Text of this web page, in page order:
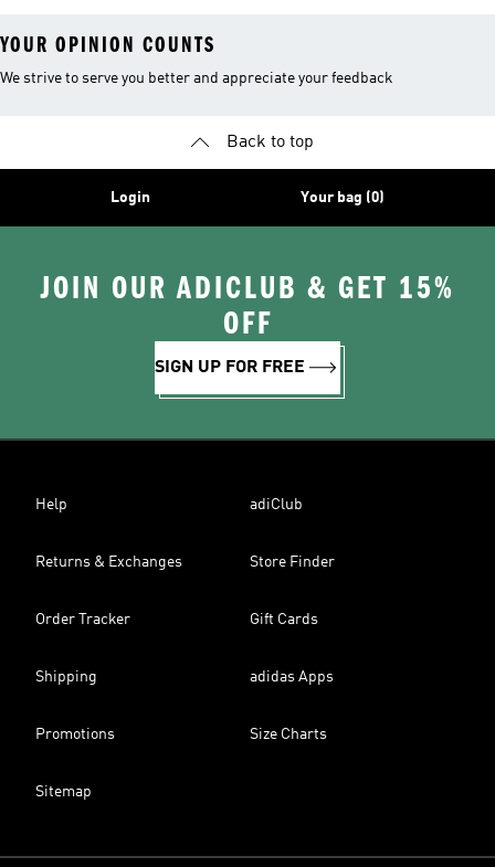
YOUR OPINION COUNTS
We strive to serve you better and appreciate your feedback
Back to top
Login Your bag (0)
JOIN OUR ADICLUB & GET 15%
OFF
SIGN UP FOR FREE
Help adiClub
Returns & Exchanges Store Finder
Order Tracker Gift Cards
Shipping adidas Apps
Promotions Size Charts
Sitemap